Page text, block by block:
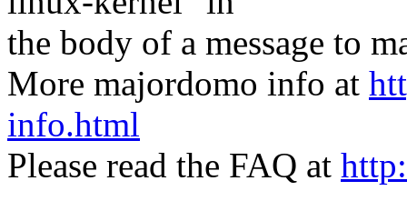
the body of a message to
More majordomo info at
info.html
Please read the FAQ at